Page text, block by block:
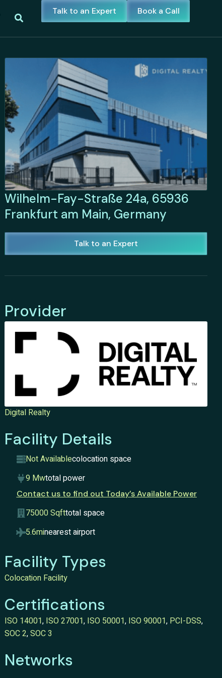
Talk to an Expert Book a Call
Wilhelm-Fay-Straße 24a, 65936
Frankfurt am Main, Germany
Talk to an Expert
Provider
Digital Realty
Facility Details
Not Availablecolocation space
9 Mwtotal power
Contact us to find out Today’s Available Power
75000 Sqfttotal space
5.6minearest airport
Facility Types
Colocation Facility
Certifications
ISO 14001, ISO 27001, ISO 50001, ISO 90001, PCI-DSS,
SOC 2,SOC 3
Networks